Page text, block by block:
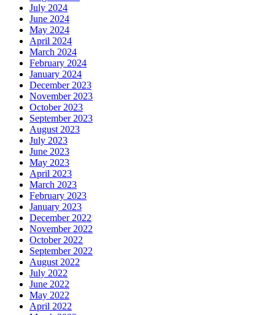
July 2024
June 2024
May 2024
April 2024
March 2024
February 2024
January 2024
December 2023
November 2023
October 2023
September 2023
August 2023
July 2023
June 2023
May 2023
April 2023
March 2023
February 2023
January 2023
December 2022
November 2022
October 2022
September 2022
August 2022
July 2022
June 2022
May 2022
April 2022